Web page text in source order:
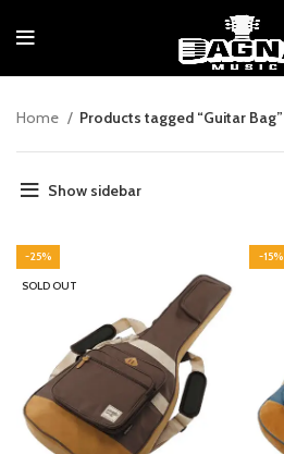
Home Products tagged “Guitar Bag”
Show sidebar
-25%
SOLD OUT
-15%